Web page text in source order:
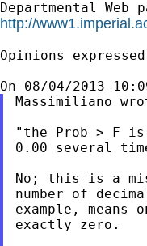
http://
Opinions
Massimiliano
"the Prob > F
0.00 several
No; this is a
number of
example,
exactly zero.